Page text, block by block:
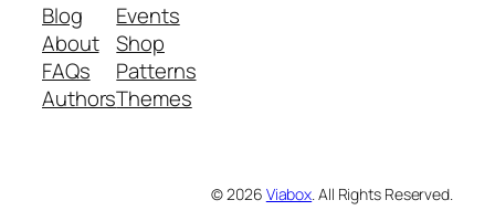
Blog
About
FAQs
Authors
Events
Shop
Patterns
Themes
© 2026 Viabox. All Rights Reserved.